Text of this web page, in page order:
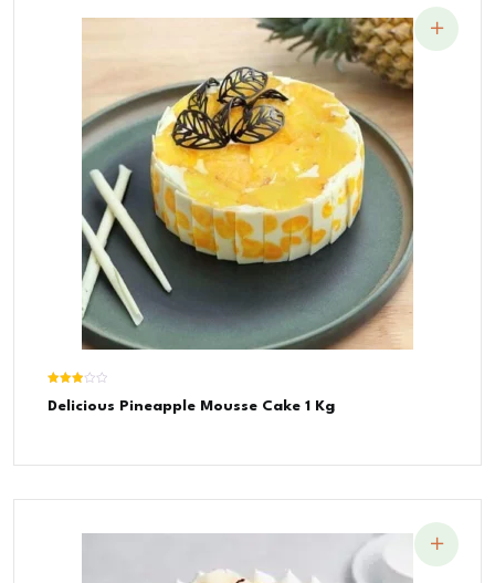
3.00
Delicious Pineapple Mousse Cake 1 Kg